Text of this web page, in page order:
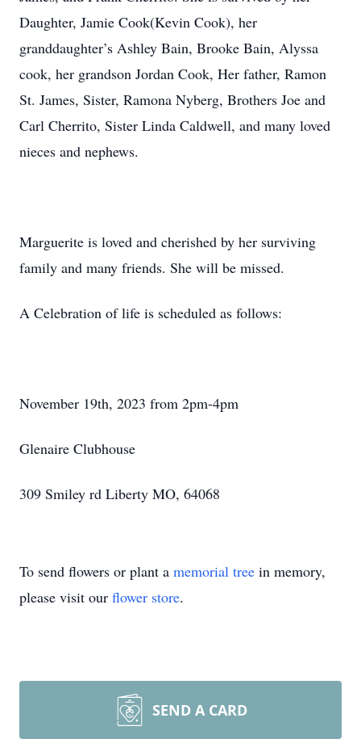
Daughter, Jamie Cook(Kevin Cook), her
granddaughter’s Ashley Bain, Brooke Bain, Alyssa
cook, her grandson Jordan Cook, Her father, Ramon
St. James, Sister, Ramona Nyberg, Brothers Joe and
Carl Cherrito, Sister Linda Caldwell, and many loved
nieces and nephews.
Marguerite is loved and cherished by her surviving
family and many friends. She will be missed.
A Celebration of life is scheduled as follows:
November 19th, 2023 from 2pm-4pm
Glenaire Clubhouse
309 Smiley rd Liberty MO, 64068
To send flowers or plant a memorial tree in memory,
please visit our flower store.
SEND A CARD